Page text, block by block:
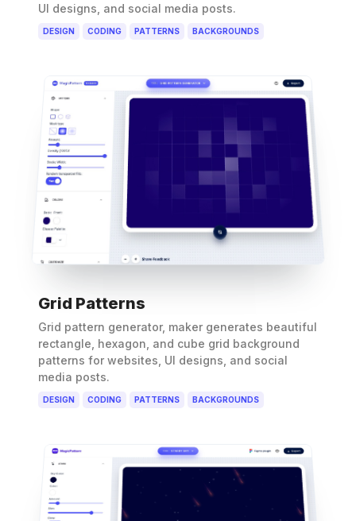
UI designs, and social media posts.
DESIGN CODING PATTERNS BACKGROUNDS
Grid Patterns
Grid pattern generator, maker generates beautiful
rectangle, hexagon, and cube grid background
patterns for websites, UI designs, and social
media posts.
DESIGN CODING PATTERNS BACKGROUNDS